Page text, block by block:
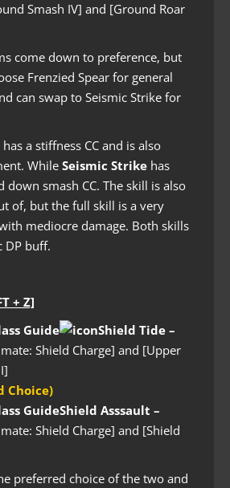
Smash IV] and [Ground Roar
come down to preference, but
Frenzied Spear for general
can swap to Seismic Strike for
has a stiffness CC and is also
While Seismic Strike has
down smash CC. The skill is also
of, but the full skill is a very
mediocre damage. Both skills
DP buff.
+ Z]
Shield Tide –
Shield Charge] and [Upper
Choice)
Shield Asssault –
Shield Charge] and [Shield
preferred choice of the two and